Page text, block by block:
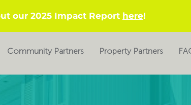
our 2025 Impact Report here!
Community Partners Property Partners